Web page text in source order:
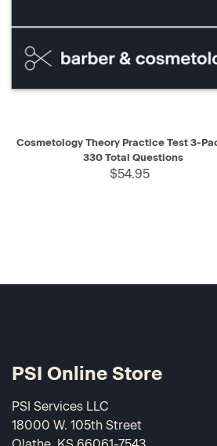
QUICK VIEW ADD TO
Cosmetology Theory Practice Test 3-
330 Total Questions
$54.95
PSI Online Store
PSI Services LLC
18000 W. 105th Street